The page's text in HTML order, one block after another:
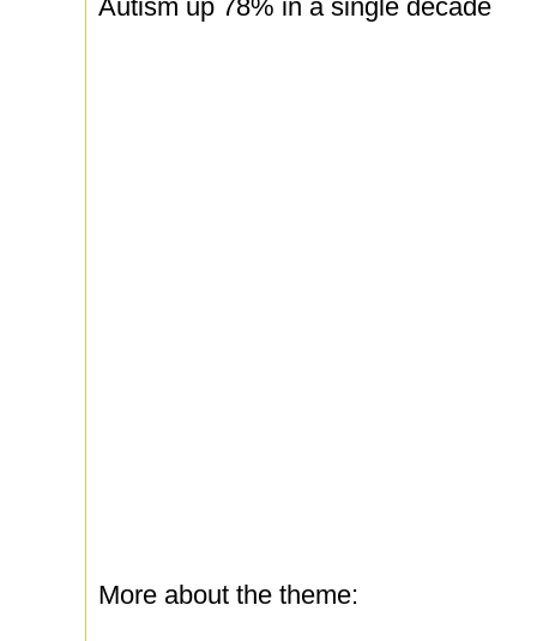
Autism up 78% in a single decade
More about the theme: